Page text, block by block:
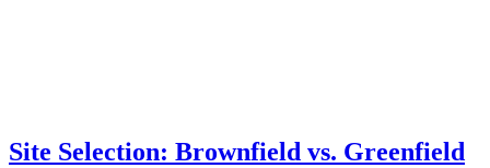
Site Selection: Brownfield vs. Greenfield